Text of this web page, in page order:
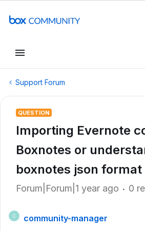
Support Forum
QUESTION
Importing Evernote
Boxnotes or
boxnotes json format
Forum|Forum|1 year ago 0
C
community-manager